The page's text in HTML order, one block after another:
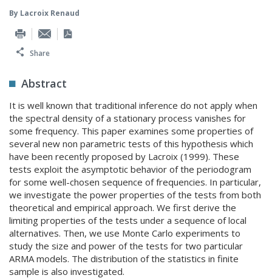
By Lacroix Renaud
Share
Abstract
It is well known that traditional inference do not apply when
the spectral density of a stationary process vanishes for
some frequency. This paper examines some properties of
several new non parametric tests of this hypothesis which
have been recently proposed by Lacroix (1999). These
tests exploit the asymptotic behavior of the periodogram
for some well-chosen sequence of frequencies. In particular,
we investigate the power properties of the tests from both
theoretical and empirical approach. We first derive the
limiting properties of the tests under a sequence of local
alternatives. Then, we use Monte Carlo experiments to
study the size and power of the tests for two particular
ARMA models. The distribution of the statistics in finite
sample is also investigated.